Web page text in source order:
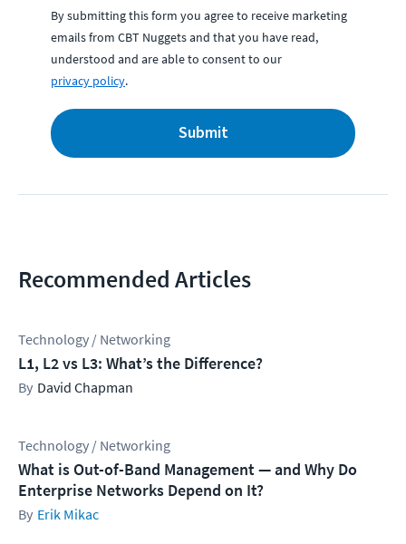
By submitting this form you agree to receive marketing
emails from CBT Nuggets and that you have read,
understood and are able to consent to our
privacy policy.
Submit
Recommended Articles
Technology / Networking
L1, L2 vs L3: What’s the Difference?
David Chapman
Technology / Networking
What is Out-of-Band Management — and Why Do
Enterprise Networks Depend on It?
Erik Mikac